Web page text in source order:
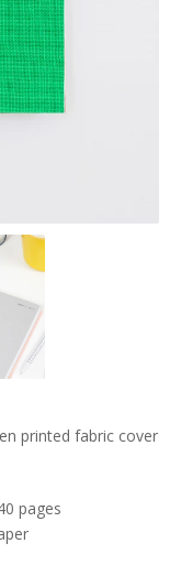
printed fabric cover
pages